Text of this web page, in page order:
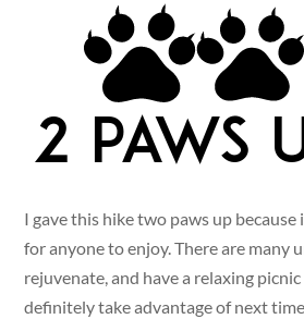
I gave this hike two paws up because
for anyone to enjoy. There are many
rejuvenate, and have a relaxing
definitely take advantage of next